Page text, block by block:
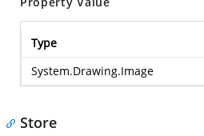
Type
System.Drawing.Image
Store